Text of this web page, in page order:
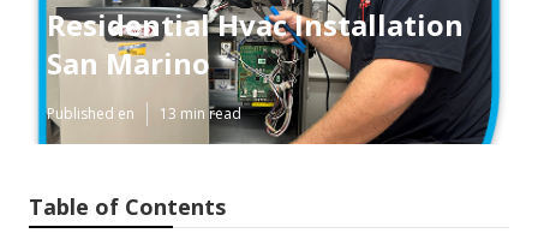
Residential Hvac Installation
San Marino
Published en 13 min read
Table of Contents